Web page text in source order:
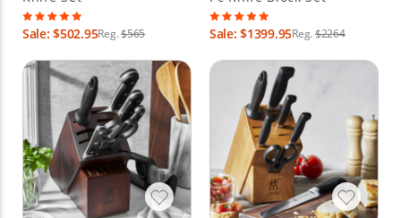
Sale: $502.95Reg.$565 Sale: $1399.95Reg. $2264